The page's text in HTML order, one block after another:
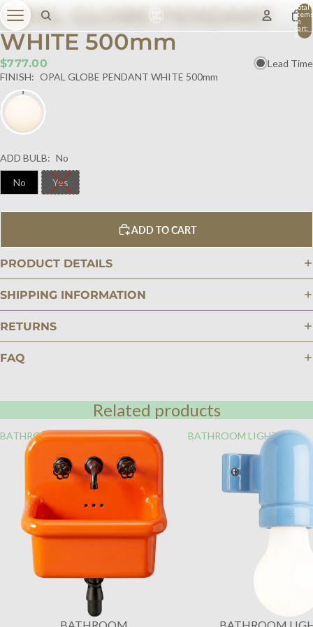
Total
items
in
cart:
0
OPAL GLOBE PENDANT
WHITE 500mm
$777.00
Lead Time
FINISH: OPAL GLOBE PENDANT WHITE 500mm
ADD BULB: No
No Yes
ADD TO CART
PRODUCT DETAILS
SHIPPING INFORMATION
RETURNS
FAQ
Related products
BATHROOM BATHROOM LIGHTING